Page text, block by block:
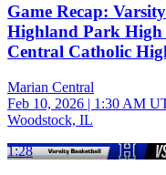
Game Recap:
Highland Park High
Central Catholic
Marian Central
Feb 10, 2026 | 1:30 AM
Woodstock, IL
1:28